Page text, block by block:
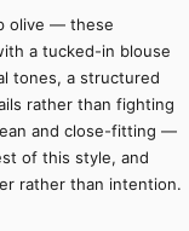
olive — these
a tucked-in blouse
tones, a structured
rather than fighting
and close-fitting —
of this style, and
rather than intention.